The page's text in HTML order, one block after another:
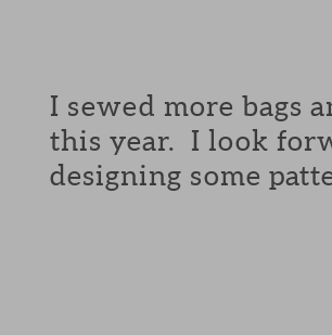
I sewed more bags
this year. I look
designing some